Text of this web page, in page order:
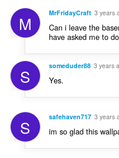
M MrFridayCraft 3 years
Can i leave the
have asked me to
S someduder88 3 years
Yes.
S safehaven717 3 years
im so glad this